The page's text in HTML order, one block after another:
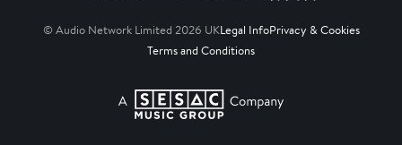
© Audio Network Limited 2026 UKLegal InfoPrivacy & Cookies
Terms and Conditions
A SESAC Company